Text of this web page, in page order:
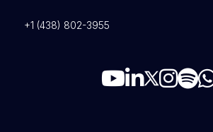
+1 (438) 802-3955